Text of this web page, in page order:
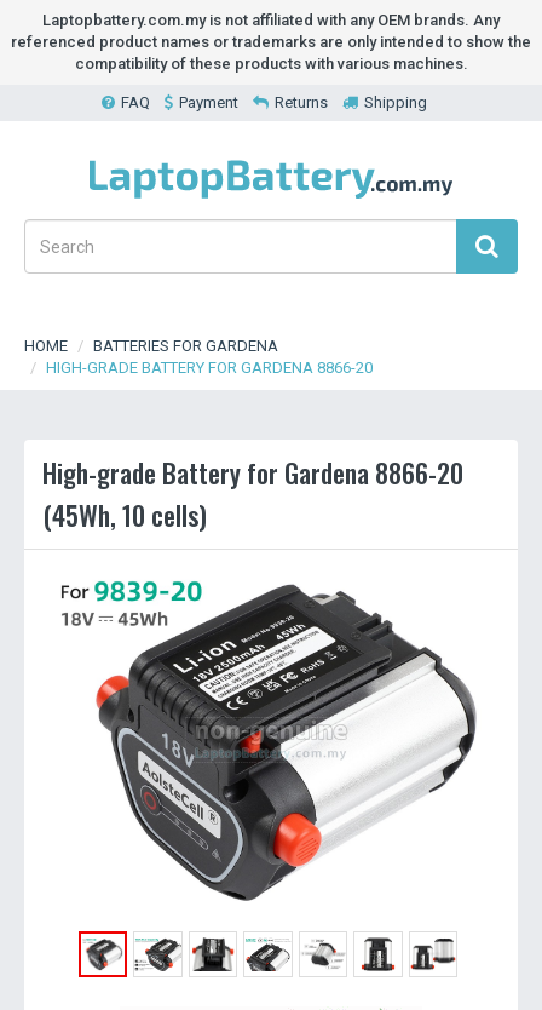
Laptopbattery.com.my is not affiliated with any OEM brands. Any
referenced product names or trademarks are only intended to show the
compatibility of these products with various machines.
FAQ Payment Returns Shipping
HOME
BATTERIES FOR GARDENA
HIGH-GRADE BATTERY FOR GARDENA 8866-20
High-grade Battery for Gardena 8866-20
(45Wh, 10 cells)